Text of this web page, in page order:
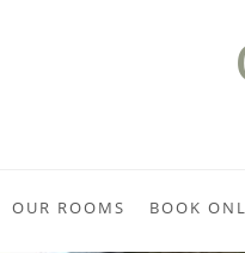
OUR ROOMS BOOK